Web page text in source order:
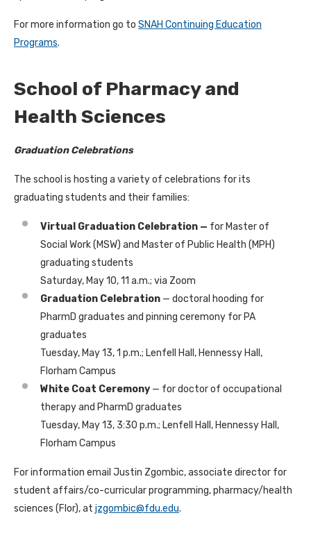
For more information go to SNAH Continuing Education
Programs.
School of Pharmacy and
Health Sciences
Graduation Celebrations
The school is hosting a variety of celebrations for its
graduating students and their families:
Virtual Graduation Celebration — for Master of
Social Work (MSW) and Master of Public Health (MPH)
graduating students
Saturday, May 10, 11 a.m.; via Zoom
Graduation Celebration — doctoral hooding for
PharmD graduates and pinning ceremony for PA
graduates
Tuesday, May 13, 1 p.m.; Lenfell Hall, Hennessy Hall,
Florham Campus
White Coat Ceremony — for doctor of occupational
therapy and PharmD graduates
Tuesday, May 13, 3:30 p.m.; Lenfell Hall, Hennessy Hall,
Florham Campus
For information email Justin Zgombic, associate director for
student affairs/co-curricular programming, pharmacy/health
sciences (Flor), at jzgombic@fdu.edu.